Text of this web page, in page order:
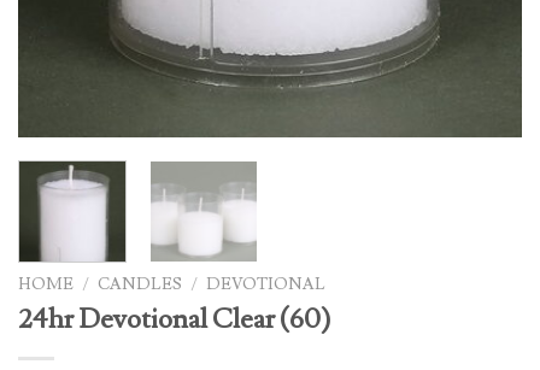
HOME / CANDLES / DEVOTIONAL
24hr Devotional Clear (60)